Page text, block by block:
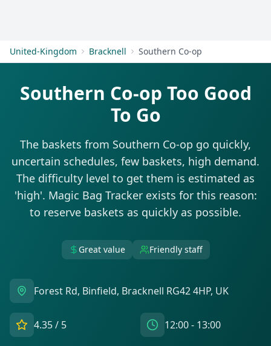
United-Kingdom Bracknell Southern Co-op
Southern Co-op Too Good
To Go
The baskets from Southern Co-op go quickly,
uncertain schedules, few baskets, high demand.
The difficulty level to get them is estimated as
'high'. Magic Bag Tracker exists for this reason:
to reserve baskets as quickly as possible.
Great value Friendly staff
Forest Rd, Binfield, Bracknell RG42 4HP, UK
4.35/ 5 12:00 - 13:00